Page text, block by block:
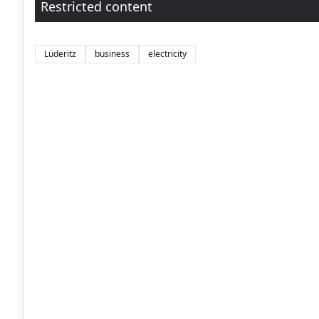
Restricted content
Lüderitz business electricity